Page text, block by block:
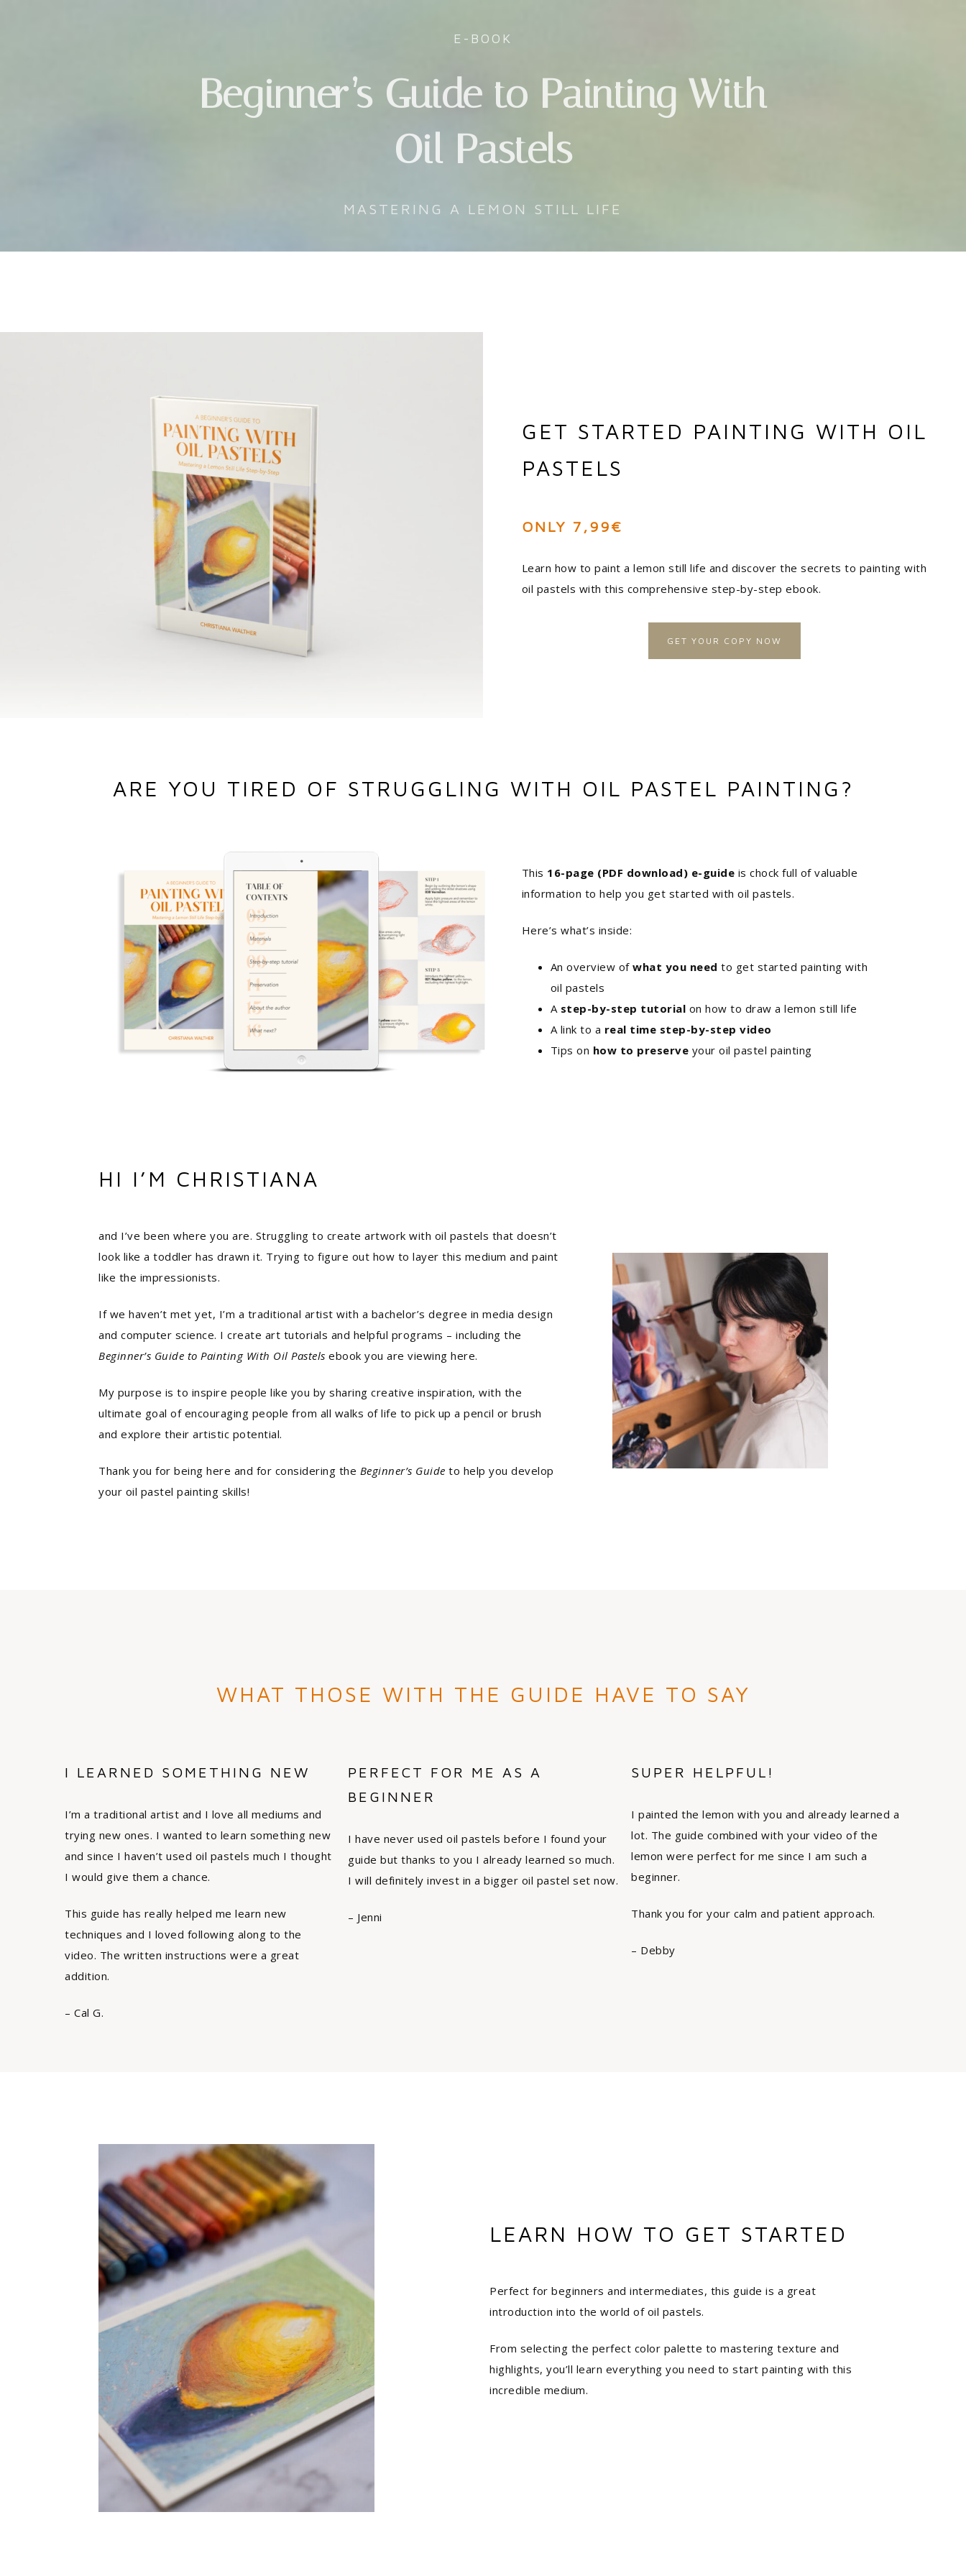
E-BOOK
Beginner’s Guide to Painting With
Oil Pastels
MASTERING A LEMON STILL LIFE
GET STARTED PAINTING WITH OIL
PASTELS
ONLY 7,99€
Learn how to paint a lemon still life and discover the secrets to painting with
oil pastels with this comprehensive step-by-step ebook.
GET YOUR COPY NOW
ARE YOU TIRED OF STRUGGLING WITH OIL PASTEL PAINTING?
This 16-page (PDF download) e-guide is chock full of valuable
information to help you get started with oil pastels.
Here’s what’s inside:
An overview of what you need to get started painting with
oil pastels
A step-by-step tutorial on how to draw a lemon still life
A link to a real time step-by-step video
Tips on how to preserve your oil pastel painting
HI I’M CHRISTIANA
and I’ve been where you are. Struggling to create artwork with oil pastels that doesn’t
look like a toddler has drawn it. Trying to figure out how to layer this medium and paint
like the impressionists.
If we haven’t met yet, I’m a traditional artist with a bachelor’s degree in media design
and computer science. I create art tutorials and helpful programs – including the
Beginner’s Guide to Painting With Oil Pastels ebook you are viewing here.
My purpose is to inspire people like you by sharing creative inspiration, with the
ultimate goal of encouraging people from all walks of life to pick up a pencil or brush
and explore their artistic potential.
Thank you for being here and for considering the Beginner’s Guide to help you develop
your oil pastel painting skills!
WHAT THOSE WITH THE GUIDE HAVE TO SAY
I LEARNED SOMETHING NEW
I’m a traditional artist and I love all mediums and
trying new ones. I wanted to learn something new
and since I haven’t used oil pastels much I thought
I would give them a chance.
This guide has really helped me learn new
techniques and I loved following along to the
video. The written instructions were a great
addition.
– Cal G.
PERFECT FOR ME AS A
BEGINNER
I have never used oil pastels before I found your
guide but thanks to you I already learned so much.
I will definitely invest in a bigger oil pastel set now.
– Jenni
SUPER HELPFUL!
I painted the lemon with you and already learned a
lot. The guide combined with your video of the
lemon were perfect for me since I am such a
beginner.
Thank you for your calm and patient approach.
– Debby
LEARN HOW TO GET STARTED
Perfect for beginners and intermediates, this guide is a great
introduction into the world of oil pastels.
From selecting the perfect color palette to mastering texture and
highlights, you’ll learn everything you need to start painting with this
incredible medium.